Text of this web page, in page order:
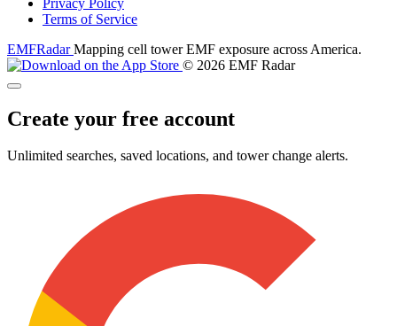
Terms of Service
EMFRadarMapping cell tower EMF exposure across America.
© 2026 EMF Radar
Create your free account
Unlimited searches, saved locations, and tower change alerts.